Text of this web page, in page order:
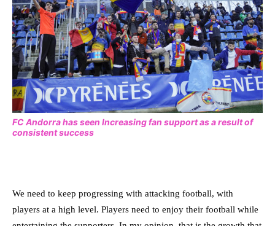
FC Andorra has seen Increasing fan support as a result of
consistent success
We need to keep progressing with attacking football, with
players at a high level. Players need to enjoy their football while